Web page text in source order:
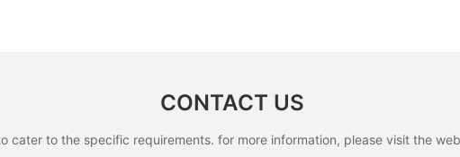
CONTACT US
cater to the specific requirements. for more information, please visit the